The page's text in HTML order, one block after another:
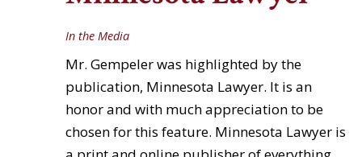
In the Media
Mr. Gempeler was highlighted by the
publication, Minnesota Lawyer. It is an
honor and with much appreciation to be
chosen for this feature. Minnesota Lawyer is